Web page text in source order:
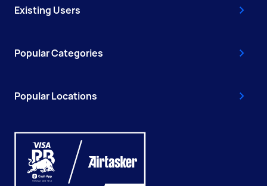
Existing Users
Popular Categories
Popular Locations